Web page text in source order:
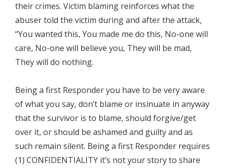
their crimes. Victim blaming reinforces what the
abuser told the victim during and after the attack,
“You wanted this, You made me do this, No-one will
care, No-one will believe you, They will be mad,
They will do nothing.
Being a first Responder you have to be very aware
of what you say, don’t blame or insinuate in anyway
that the survivor is to blame, should forgive/get
over it, or should be ashamed and guilty and as
such remain silent. Being a first Responder requires
(1) CONFIDENTIALITY it’s not your story to share